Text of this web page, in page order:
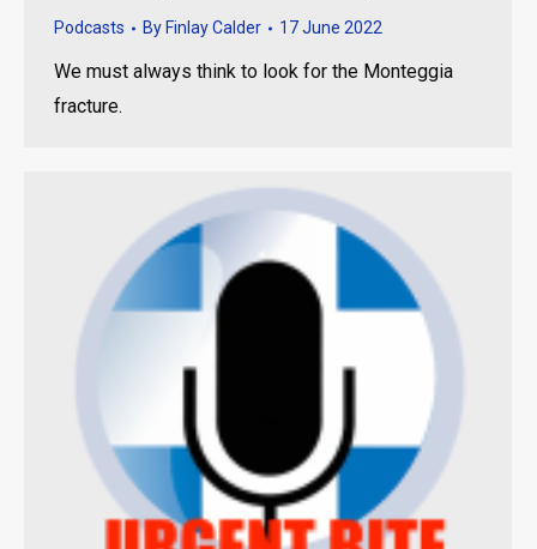
Podcasts By Finlay Calder 17 June 2022
We must always think to look for the Monteggia
fracture.